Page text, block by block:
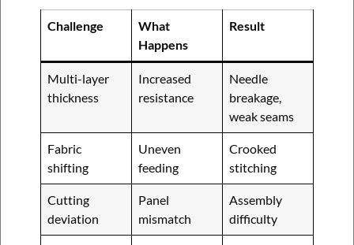
Challenge
What
Happens
Result
Multi-layer
thickness
Increased
resistance
Needle
breakage,
weak seams
Fabric
shifting
Uneven
feeding
Crooked
stitching
Cutting
deviation
Panel
mismatch
Assembly
difficulty